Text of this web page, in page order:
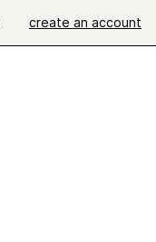
create an account